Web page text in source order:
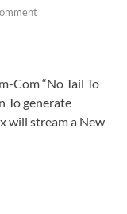
Com “No Tail To
To generate
will stream a New